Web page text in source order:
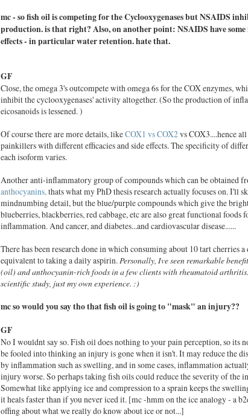
mc - sofishoilis competing for the Cyclooxygenases but NSAIDS
production. is that right? Also, on another point: NSAIDS have
effects - in particular water retention.hate that.
GF
Close, the omega 3's outcompete with omega 6s for the COX enzymes,
inhibit the cyclooxygenases' activity altogether. (So the production of
eicosanoids is lessened. )
Of course there are more details, likeCOX1 vs COX2vs COX3....hence
painkillers with different efficacies and side effects. The specificity of
each isoform varies.
Another anti-inflammatory group of compounds which can be obtained
anthocyanins,thats what my PhD thesis research actually focuses on. I'll
mindnumbing detail, but the blue/purple compounds which give the
blueberries, blackberries, red cabbage, etc are also great functional foods
inflammation. And cancer, and diabetes...and cardiovascular disease......
There has been research done in which consuming about 10 tart cherries a
equivalent to taking a daily aspirin.Personally, Ive seen remarkable
(oil) and anthocyanin-rich foods in a few clients with rheumatoid
scientific study, just my own experience. :)
mcso would you say tho thatfishoilis going to "mask" an injury??
GF
No I wouldnt say so.Fishoildoes nothing to your pain perception, so its
be fooled into thinking an injury is gone when it isn't. It may reduce the
by inflammation such as swelling, and in some cases, inflammation
injury worse. So perhaps takingfishoils could reduce the severity of the
Somewhat like applying ice and compression to a sprain keeps the
it heals faster than if you never iced it. [mc -hmm on the ice analogy - a
offing about what we really do know about ice or not...]